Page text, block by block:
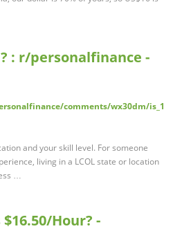
: r/personalfinance -
comments/wx30dm/is_1
and your skill level. For someone
living in a LCOL state or location
…
Hour? -